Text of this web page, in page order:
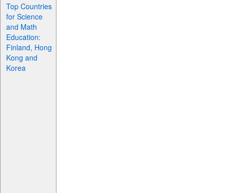
Top Countries
for Science
and Math
Education:
Finland, Hong
Kong and
Korea